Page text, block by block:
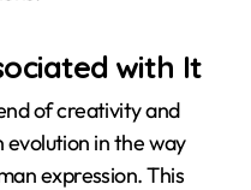
with It
of creativity and
in the way
expression. This